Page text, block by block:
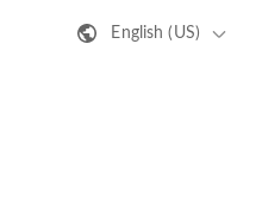
English (US)